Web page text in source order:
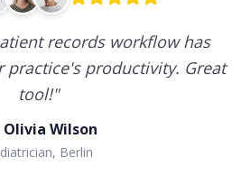
records workflow has
practice's productivity. Great
tool!"
Olivia Wilson
Berlin